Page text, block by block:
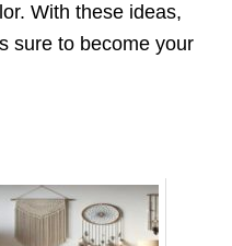
With these ideas,
sure to become your